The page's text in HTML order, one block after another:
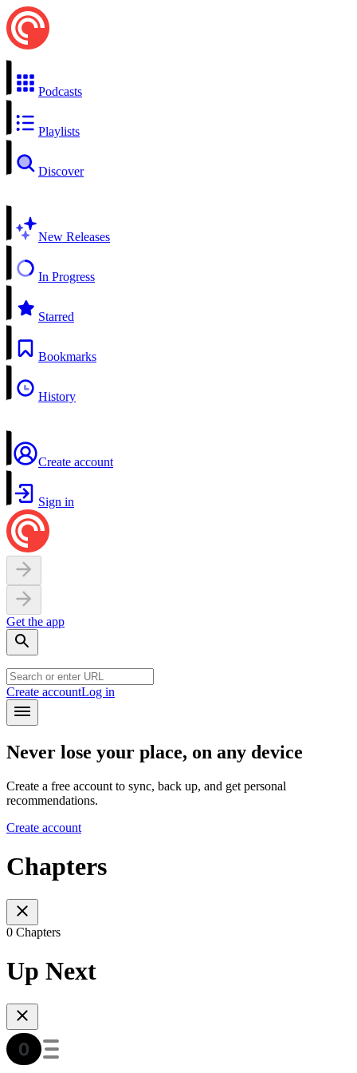
Podcasts
Playlists
Discover
New Releases
In Progress
Starred
Bookmarks
History
Create account
Sign in
Get the app
Create accountLog in
Never lose your place, on any device
Create a free account to sync, back up, and get personal
recommendations.
Create account
Chapters
0 Chapters
Up Next